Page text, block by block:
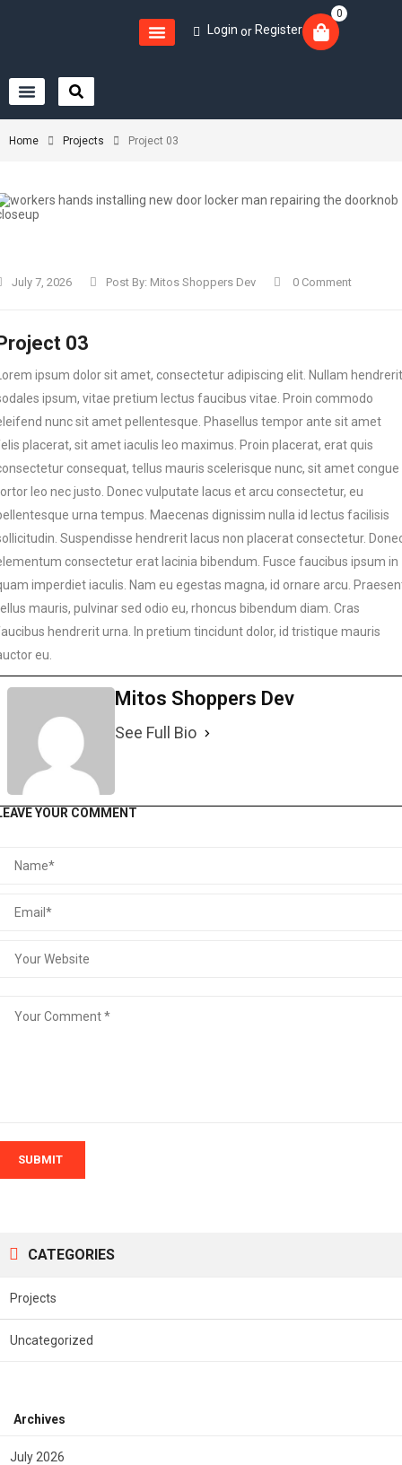
Login or Register
0
Home Projects Project 03
CATEGORIES
Projects
Uncategorized
Archives
July 2026
July 7, 2026 Post By: Mitos Shoppers Dev 0 Comment
03
ipsum dolor sit amet, consectetur adipiscing elit. Nullam hendrerit
ipsum, vitae pretium lectus faucibus vitae. Proin commodo
nunc sit amet pellentesque. Phasellus tempor ante sit amet
placerat, sit amet iaculis leo maximus. Proin placerat, erat quis
consequat, tellus mauris scelerisque nunc, sit amet congue
leo nec justo. Donec vulputate lacus et arcu consectetur, eu
urna tempus. Maecenas dignissim nulla id lectus facilisis
Suspendisse hendrerit lacus non placerat consectetur.
consectetur erat lacinia bibendum. Fusce faucibus ipsum in
imperdiet iaculis. Nam eu egestas magna, id ornare arcu.
mauris, pulvinar sed odio eu, rhoncus bibendum diam. Cras
hendrerit urna. In pretium tincidunt dolor, id tristique mauris
eu.
Mitos Shoppers Dev
See Full Bio
YOUR COMMENT
SUBMIT